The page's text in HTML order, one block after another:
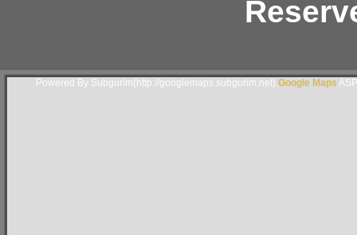
Powered By Subgurim(http://googlemaps.subgurim.net). Google Maps